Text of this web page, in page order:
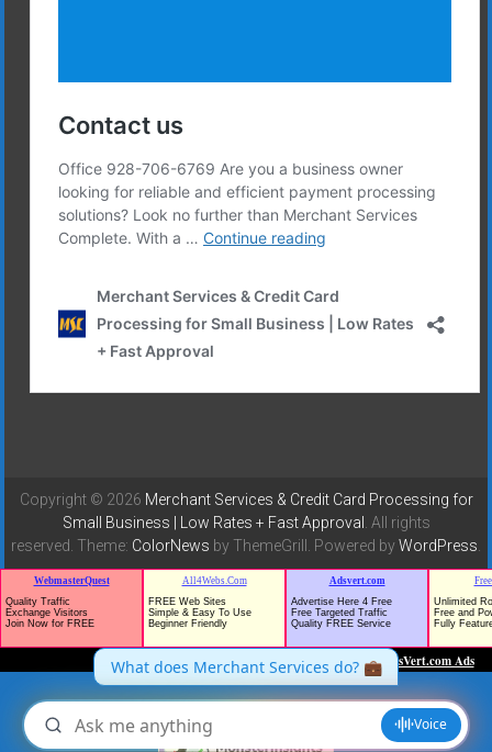
Copyright © 2026 Merchant Services & Credit Card Processing for
Small Business | Low Rates + Fast Approval . All rights
reserved. Theme: ColorNews by ThemeGrill. Powered byWordPress
TrafficG - Free Traffic and Website Promotion!